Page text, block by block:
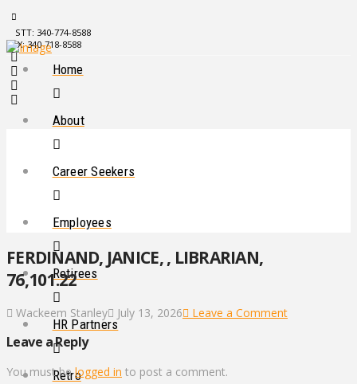
STT: 340-774-8588
STX: 340-718-8588
Home
About
Career Seekers
Employees
Retirees
HR Partners
Retro
FERDINAND, JANICE, , LIBRARIAN,
76,101.22
Wackeem Stanley July 13, 2026 Leave a Comment
Leave a Reply
You must belogged in to post a comment.